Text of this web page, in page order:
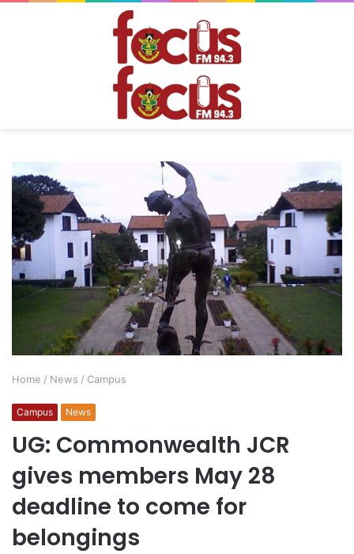
Home / News / Campus
Campus News
UG: Commonwealth JCR
gives members May 28
deadline to come for
belongings